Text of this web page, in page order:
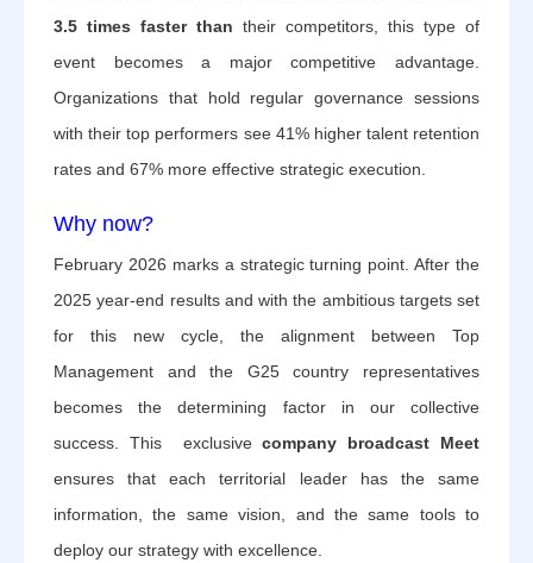
3.5 times faster than their competitors, this type of
event becomes a major competitive advantage.
Organizations that hold regular governance sessions
with their top performers see 41% higher talent retention
rates and 67% more effective strategic execution.
Why now?
February 2026 marks a strategic turning point. After the
2025 year-end results and with the ambitious targets set
for this new cycle, the alignment between Top
Management and the G25 country representatives
becomes the determining factor in our collective
success. This exclusivecompany broadcast Meet
ensures that each territorial leader has the same
information, the same vision, and the same tools to
deploy our strategy with excellence.